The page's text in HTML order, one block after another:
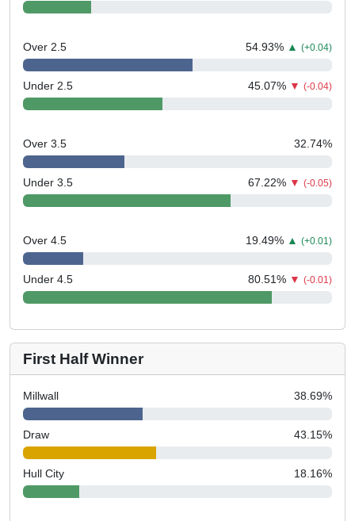
Over 2.5 54.93% ▲ (+0.04)
Under 2.5 45.07% ▼ (-0.04)
Over 3.5 32.74%
Under 3.5 67.22% ▼ (-0.05)
Over 4.5 19.49% ▲ (+0.01)
Under 4.5 80.51% ▼ (-0.01)
First Half Winner
Millwall 38.69%
Draw 43.15%
Hull City 18.16%